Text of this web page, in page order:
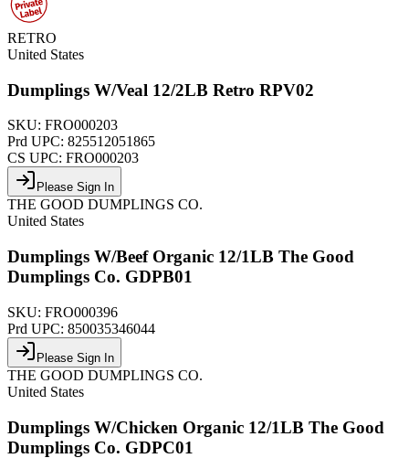
RETRO
United States
Dumplings W/Veal 12/2LB Retro RPV02
SKU: FRO000203
Prd UPC: 825512051865
CS UPC: FRO000203
Please Sign In
THE GOOD DUMPLINGS CO.
United States
Dumplings W/Beef Organic 12/1LB The Good
Dumplings Co. GDPB01
SKU: FRO000396
Prd UPC: 850035346044
Please Sign In
THE GOOD DUMPLINGS CO.
United States
Dumplings W/Chicken Organic 12/1LB The Good
Dumplings Co. GDPC01